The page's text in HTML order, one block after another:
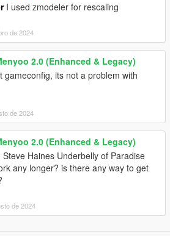
I used zmodeler for rescaling
de 2024
2.0 (Enhanced & Legacy)
gameconfig, its not a problem with
de 2024
2.0 (Enhanced & Legacy)
Haines Underbelly of Paradise
any longer? is there any way to get
de 2024